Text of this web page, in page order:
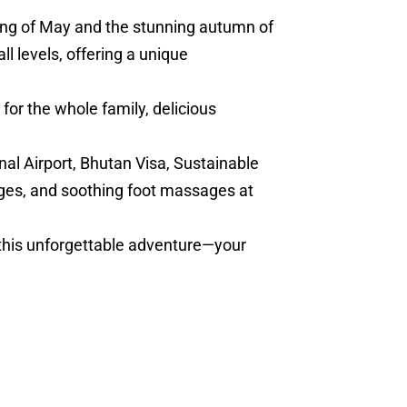
of May and the stunning autumn of
levels, offering a unique
the whole family, delicious
Airport, Bhutan Visa, Sustainable
and soothing foot massages at
unforgettable adventure—your